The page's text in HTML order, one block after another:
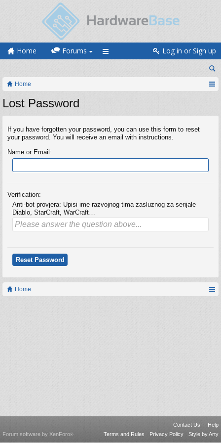
Home Forums Log in or Sign up
Home
Lost Password
If you have forgotten your password, you can use this form to reset
your password. You will receive an email with instructions.
Name or Email:
Verification:
Anti-bot provjera: Upisi ime razvojnog tima zasluznog za serijale
Diablo, StarCraft, WarCraft…
Home
Contact Us
Help
Terms and Rules
Privacy Policy Style by Arty
Forum software by XenForo®